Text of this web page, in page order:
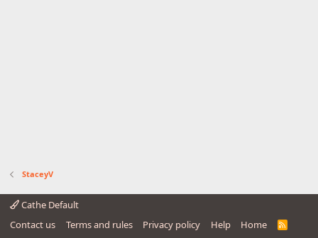
StaceyV
Cathe Default
Contact us
Terms and rules Privacy policy Help Home
R